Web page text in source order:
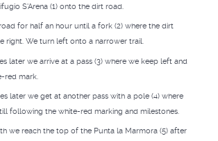
S'Arena (1) onto the dirt road.
for half an hour until a fork (2) where the dirt
right. We turn left onto a narrower trail.
later we arrive at a pass (3) where we keep left and
red mark.
later we get at another pass with a pole (4) where
following the white-red marking and milestones.
we reach the top of the Punta la Marmora (5) after